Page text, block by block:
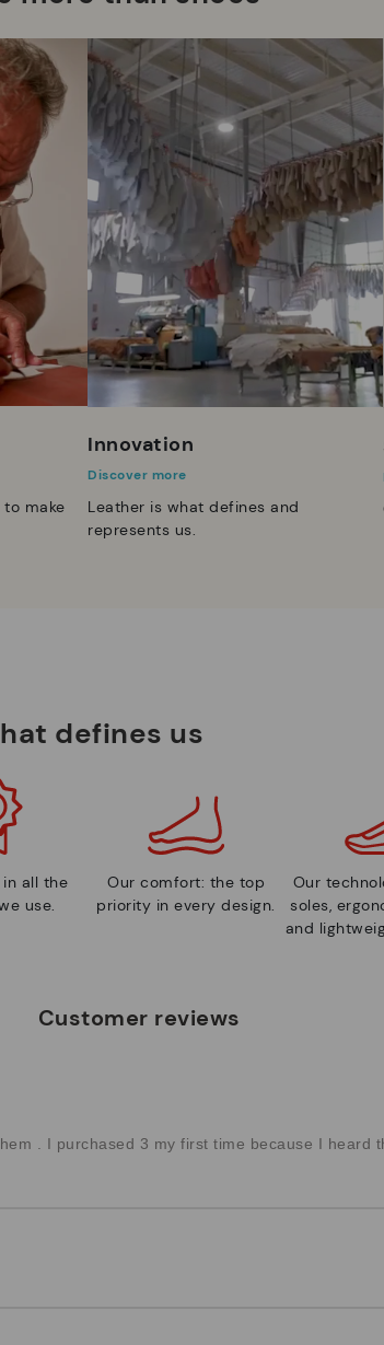
to make
Innovation
Discover more
Leather is what defines and
represents us.
defines us
all the
use.
Our comfort: the top
priority in every design.
Our
soles,
and
Customer reviews
. I purchased 3 my first time because I heard